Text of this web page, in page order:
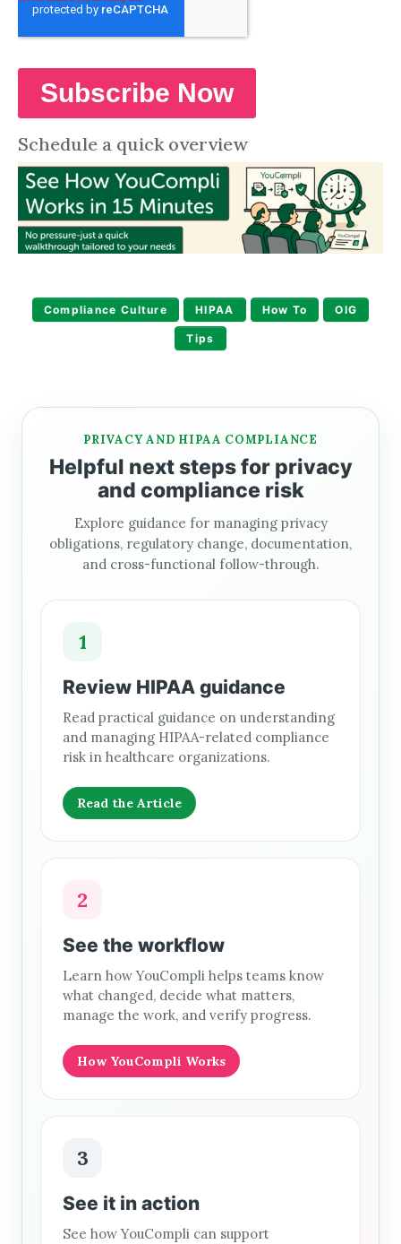
Schedule a quick overview
Compliance Culture HIPAA How To OIG
Tips
PRIVACY AND HIPAA COMPLIANCE
Helpful next steps for privacy
and compliance risk
Explore guidance for managing privacy
obligations, regulatory change, documentation,
and cross-functional follow-through.
1
Review HIPAA guidance
Read practical guidance on understanding
and managing HIPAA-related compliance
risk in healthcare organizations.
Read the Article
2
See the workflow
Learn how YouCompli helps teams know
what changed, decide what matters,
manage the work, and verify progress.
How YouCompli Works
3
See it in action
See how YouCompli can support